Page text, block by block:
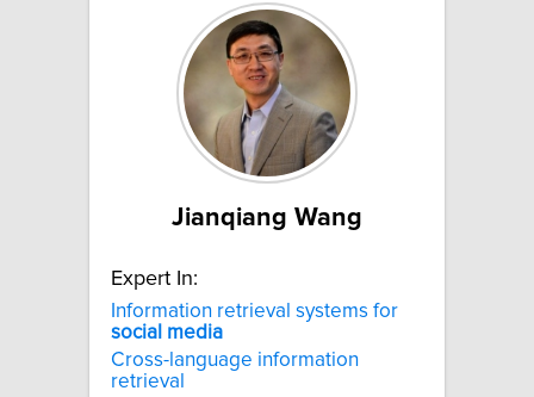
Jianqiang Wang
Expert In:
Information retrieval systems for
social media
Cross-language information
retrieval